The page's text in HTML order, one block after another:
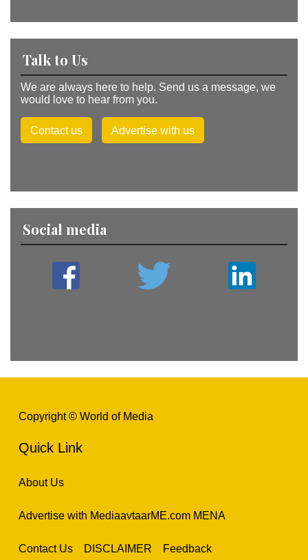
Talk to Us
We are always here to help. Send us a message, we
would love to hear from you.
Contact us Advertise with us
Social media
Copyright © World of Media
Quick Link
About Us
Advertise with MediaavtaarME.com MENA
Contact Us DISCLAIMER Feedback